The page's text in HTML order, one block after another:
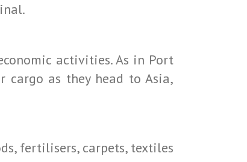
activities. As in Port
cargo as they head to Asia,
fertilisers, carpets, textiles